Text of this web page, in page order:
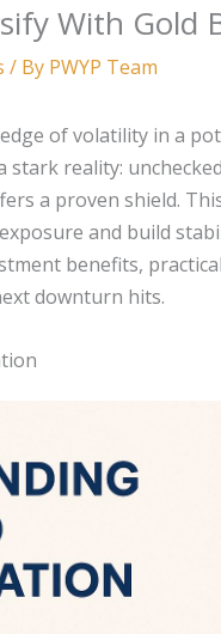
With Gold
/ By PWYP Team
of volatility in a
stark reality:
a proven shield.
and build
benefits,
downturn hits.